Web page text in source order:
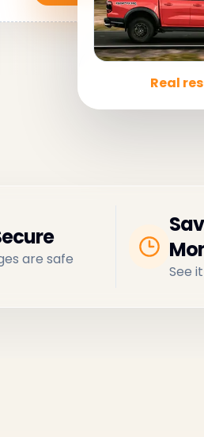
See it in
Real
are safe
See